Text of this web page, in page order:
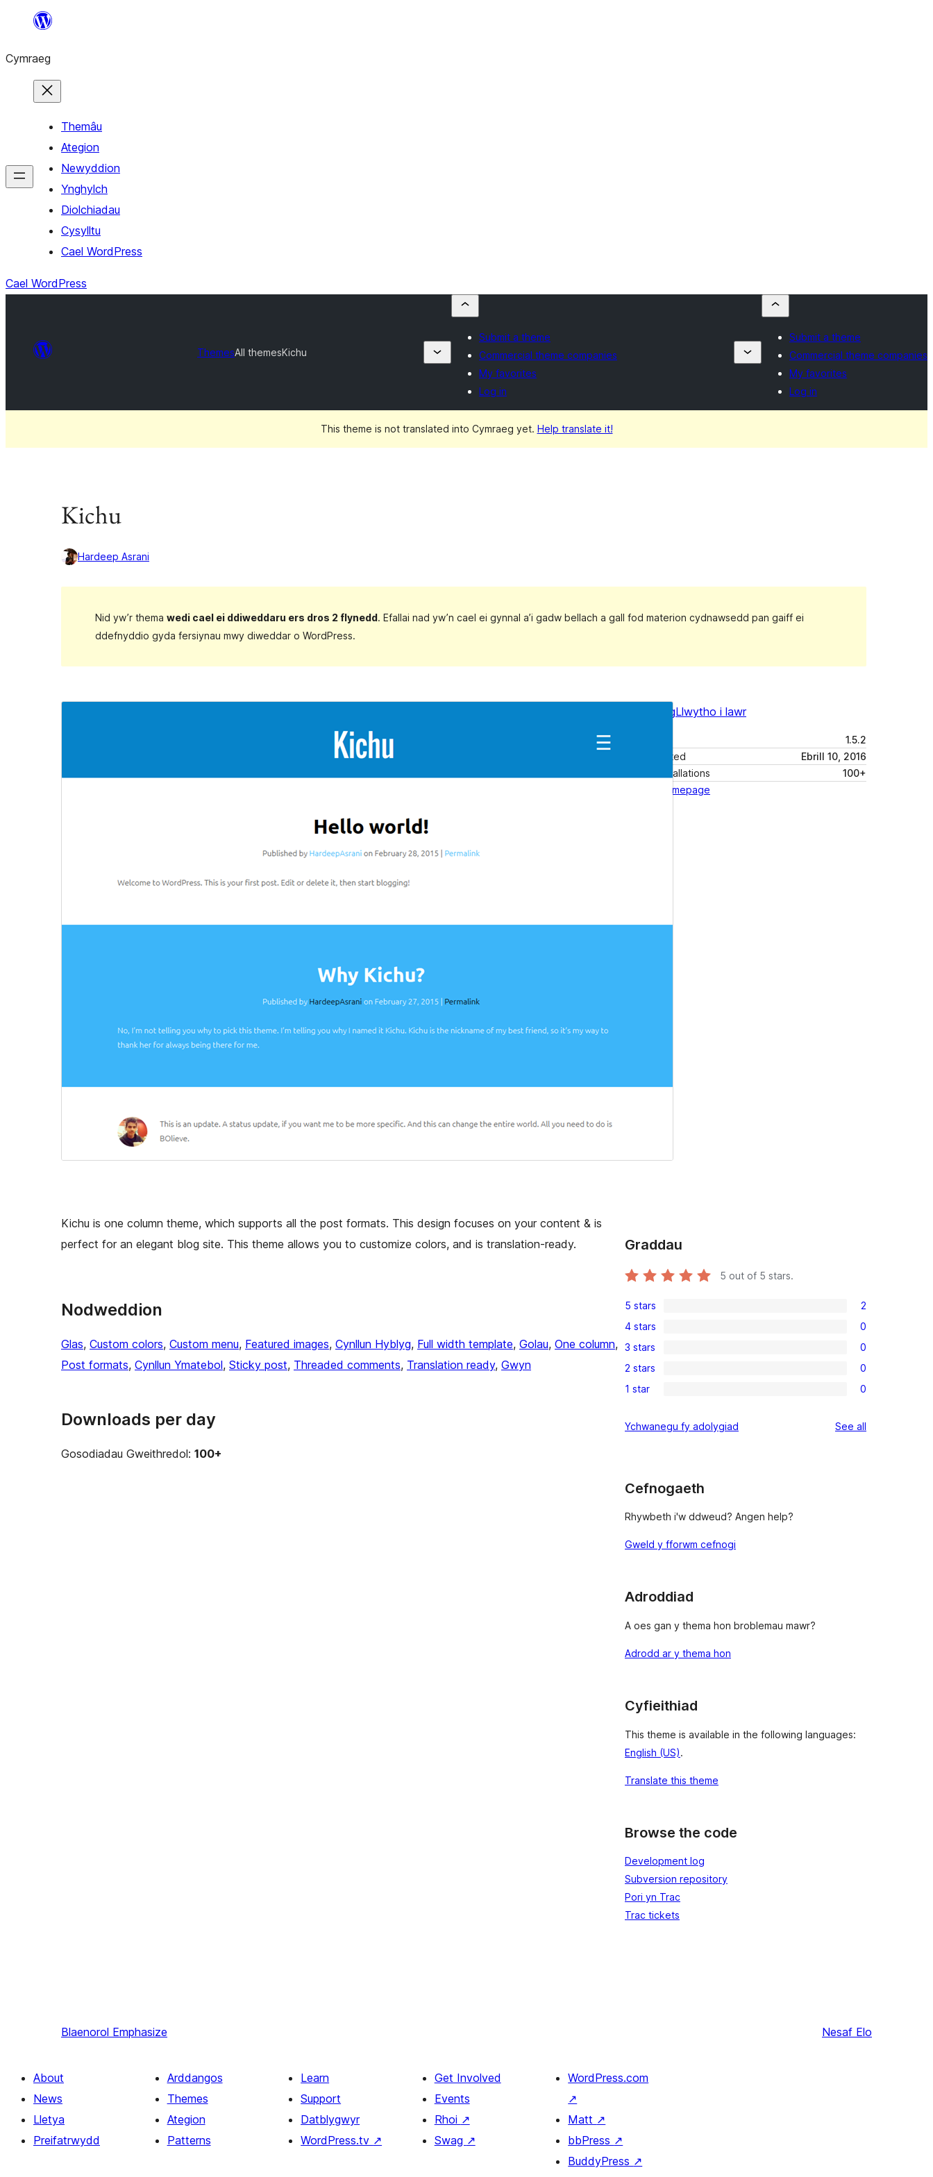
Mynd
cynnwys
Cymraeg
Themâu
Ategion
Newyddion
Ynghylch
Diolchiadau
Cysylltu
Cael WordPress
Cael WordPress
ThemesAll themesKichu
Submit a theme
Commercial theme companies
My favorites
Log in
Submit a theme
Commercial theme companies
My favorites
Log in
This theme is not translated into Cymraeg yet. Help translate it!
Kichu
Hardeep Asrani
Nid yw’r thema wedi cael ei ddiweddaru ers dros 2 flynedd. Efallai nad yw’n cael ei gynnal a’i gadw bellach a gall fod materion cydnawsedd pan gaiff ei
ddefnyddio gyda fersiynau mwy diweddar o WordPress.
RhagolwgLlwytho i lawr
1.5.2
Last updated
Ebrill 10, 2016
Active installations
100+
Theme homepage
Kichu is one column theme, which supports all the post formats. This design focuses on your content & is
perfect for an elegant blog site. This theme allows you to customize colors, and is translation-ready.
Nodweddion
Glas, Custom colors, Custom menu, Featured images, Cynllun Hyblyg, Full width template, Golau, One column
Post formats, Cynllun Ymatebol, Sticky post, Threaded comments, Translation ready, Gwyn
Downloads per day
Gosodiadau Gweithredol: 100+
Graddau
5 out of 5 stars.
2
5-
star
reviews
5 stars 2
0
4-
star
reviews
4 stars 0
0
3-
star
3 stars 0
0
2-
reviews
2 stars 0
0
star
1 star 0
Ychwanegu fy adolygiad See all
Cefnogaeth
Rhywbeth i'w ddweud? Angen help?
Gweld y fforwm cefnogi
Adroddiad
A oes gan y thema hon broblemau mawr?
Adrodd ar y thema hon
Cyfieithiad
This theme is available in the following languages:
English (US).
Translate this theme
Browse the code
Development log
Subversion repository
Pori yn Trac
Trac tickets
Blaenorol Emphasize Nesaf Elo
About
News
Lletya
Preifatrwydd
Arddangos
Themes
Ategion
Patterns
Learn
Support
Datblygwyr
WordPress.tv ↗
Get Involved
Events
Rhoi ↗
Swag ↗
WordPress.com
↗
Matt ↗
bbPress ↗
BuddyPress ↗